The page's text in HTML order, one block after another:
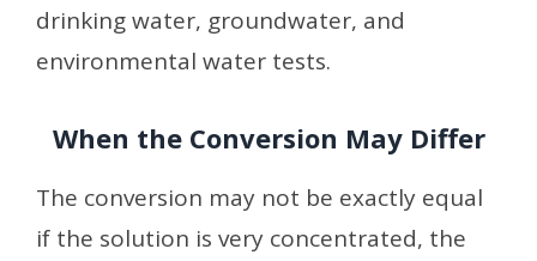
drinking water, groundwater, and
environmental water tests.
When the Conversion May Differ
The conversion may not be exactly equal
if the solution is very concentrated, the